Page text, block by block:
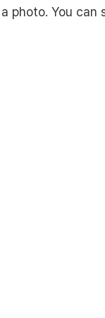
photo. You